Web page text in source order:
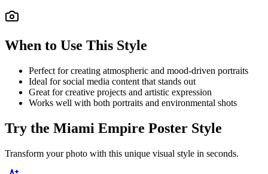
When to Use This Style
Perfect for creating atmospheric and mood-driven portraits
Ideal for social media content that stands out
Great for creative projects and artistic expression
Works well with both portraits and environmental shots
Try the Miami Empire Poster Style
Transform your photo with this unique visual style in seconds.